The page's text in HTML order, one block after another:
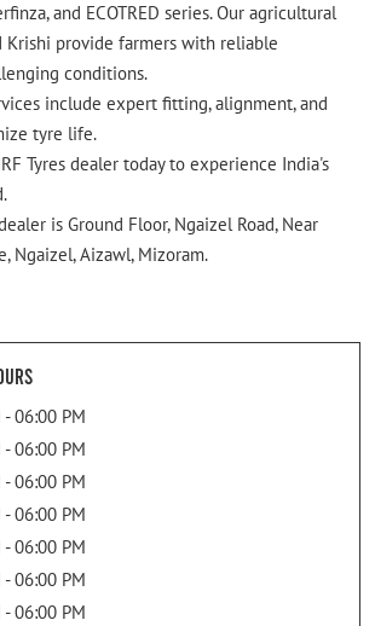
and ECOTRED series. Our agricultural
Krishi provide farmers with reliable
conditions.
include expert fitting, alignment, and
tyre life.
Tyres dealer today to experience India's
is Ground Floor, Ngaizel Road, Near
Ngaizel, Aizawl, Mizoram.
06:00 PM
06:00 PM
06:00 PM
06:00 PM
06:00 PM
06:00 PM
06:00 PM